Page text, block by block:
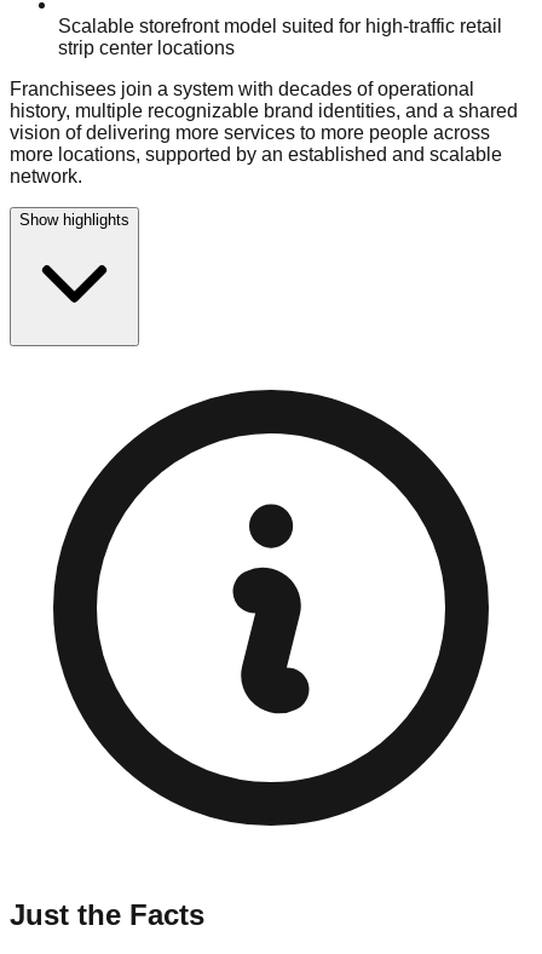
Scalable storefront model suited for high-traffic retail
strip center locations
Franchisees join a system with decades of operational
history, multiple recognizable brand identities, and a shared
vision of delivering more services to more people across
more locations, supported by an established and scalable
network.
Show highlights
Just the Facts